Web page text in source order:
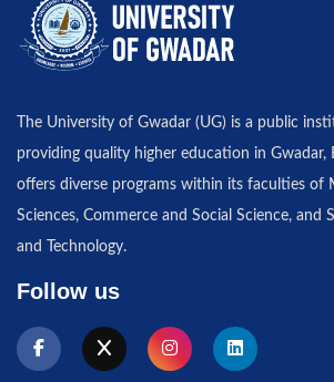
The University of Gwadar (UG) is a public
providing quality higher education in Gwadar,
offers diverse programs within its faculties of
Sciences, Commerce and Social Science, and
and Technology.
Follow us